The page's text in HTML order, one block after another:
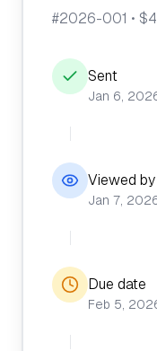
#2026-001 •
Sent
Jan 6,
Viewed
Jan 7,
Due date
Feb 5,